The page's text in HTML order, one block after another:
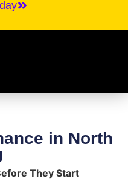
in North
They Start